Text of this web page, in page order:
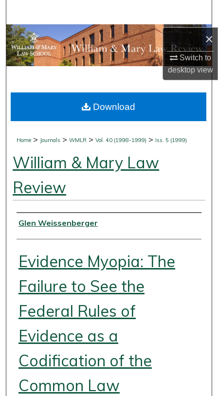
×
Switch to
desktopview
Browse Collections
My Account
Digital Commons Network™
Home > Journals >WMLR >Vol. 40 (1998-1999) > Iss. 5 (1999)
William & Mary Law
Review
Authors
Glen Weissenberger
Evidence Myopia: The
Failure to See the
Federal Rules of
Evidence as a
Codification of the
Common Law
Download